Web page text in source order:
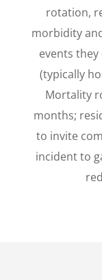
rotation,
morbidity
events
(typically
Mortality
months;
to invite
incident to